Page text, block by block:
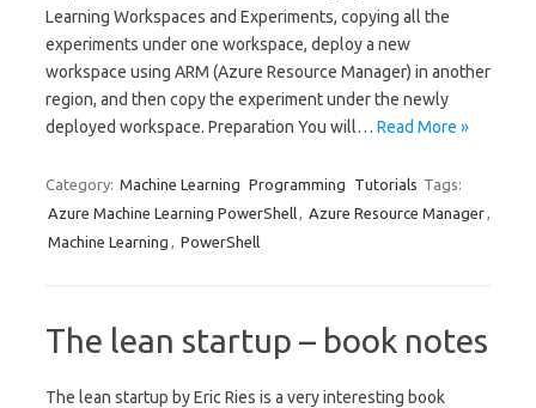
Learning Workspaces and Experiments, copying all the
experiments under one workspace, deploy a new
workspace using ARM (Azure Resource Manager) in another
region, and then copy the experiment under the newly
deployed workspace. Preparation You will… Read More »
Category: Machine Learning Programming Tutorials Tags:
Azure Machine Learning PowerShell, Azure Resource Manager,
Machine Learning , PowerShell
The lean startup – book notes
The lean startup by Eric Ries is a very interesting book